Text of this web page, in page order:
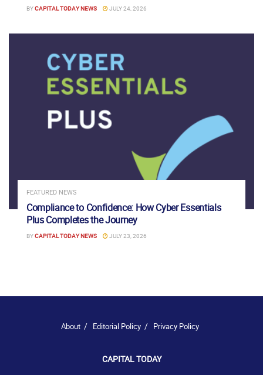
BYCAPITAL TODAY NEWS JULY 24, 2026
FEATURED NEWS
Compliance to Confidence: How Cyber Essentials
Plus Completes the Journey
BYCAPITAL TODAY NEWS JULY 23, 2026
About Editorial Policy Privacy Policy
CAPITAL TODAY